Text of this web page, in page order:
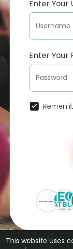
This website uses
Enter Your
Enter Your